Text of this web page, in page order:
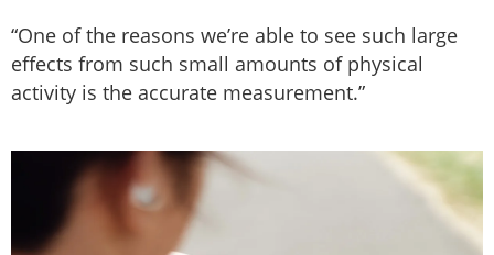
“One of the reasons we’re able to see such large
effects from such small amounts of physical
activity is the accurate measurement.”